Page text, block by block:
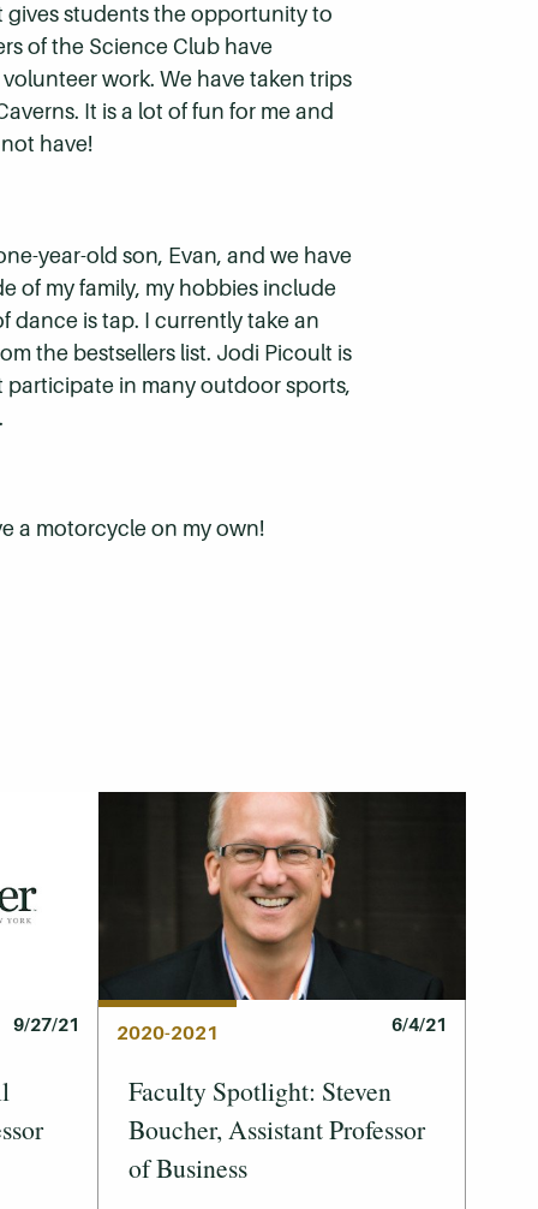
gives students the opportunity to
of the Science Club have
work. We have taken trips
It is a lot of fun for me and
have!
year-old son, Evan, and we have
of my family, my hobbies include
dance is tap. I currently take an
the bestsellers list. Jodi Picoult is
participate in many outdoor sports,
a motorcycle on my own!
9/27/21 2020-2021 6/4/21
Faculty Spotlight: Steven
Boucher, Assistant Professor
of Business